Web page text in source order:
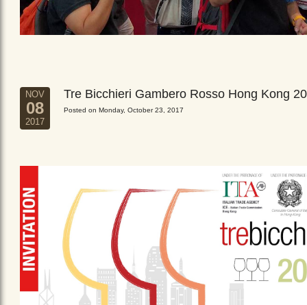
NOV
08
2017
Tre Bicchieri Gambero Rosso Hong Kong
Posted on Monday, October 23, 2017